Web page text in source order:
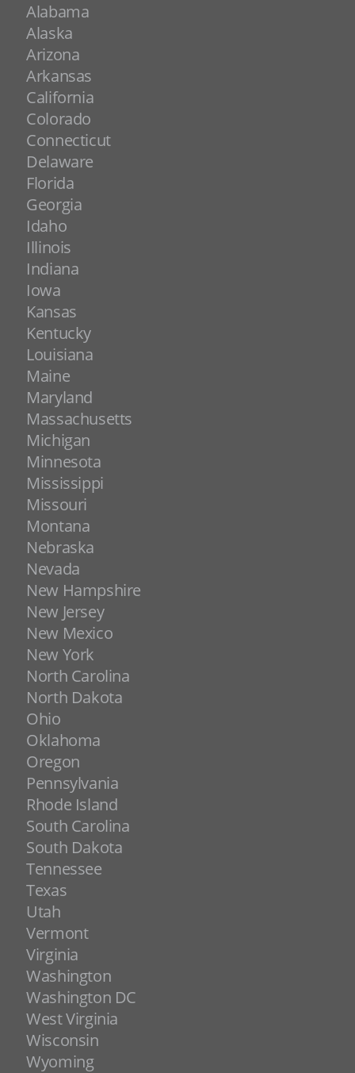
Alabama
Alaska
Arizona
Arkansas
California
Colorado
Connecticut
Delaware
Florida
Georgia
Idaho
Illinois
Indiana
Iowa
Kansas
Kentucky
Louisiana
Maine
Maryland
Massachusetts
Michigan
Minnesota
Mississippi
Missouri
Montana
Nebraska
Nevada
New Hampshire
New Jersey
New Mexico
New York
North Carolina
North Dakota
Ohio
Oklahoma
Oregon
Pennsylvania
Rhode Island
South Carolina
South Dakota
Tennessee
Texas
Utah
Vermont
Virginia
Washington
Washington DC
West Virginia
Wisconsin
Wyoming